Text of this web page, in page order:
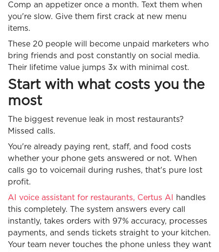
Comp an appetizer once a month. Text them when
you're slow. Give them first crack at new menu
items.
These 20 people will become unpaid marketers who
bring friends and post constantly on social media.
Their lifetime value jumps 3x with minimal cost.
Start with what costs you the
most
The biggest revenue leak in most restaurants?
Missed calls.
You're already paying rent, staff, and food costs
whether your phone gets answered or not. When
calls go to voicemail during rushes, that's pure lost
profit.
AI voice assistant for restaurants, Certus AI
handles
this completely. The system answers every call
instantly, takes orders with 97% accuracy, processes
payments, and sends tickets straight to your kitchen.
Your team never touches the phone unless they want